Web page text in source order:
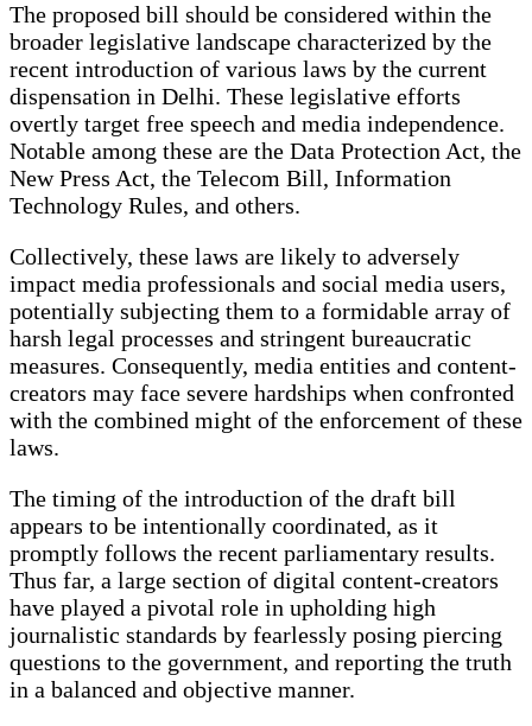
The proposed bill should be considered within the
broader legislative landscape characterized by the
recent introduction of various laws by the current
dispensation in Delhi. These legislative efforts
overtly target free speech and media independence.
Notable among these are the Data Protection Act, the
New Press Act, the Telecom Bill, Information
Technology Rules, and others.
Collectively, these laws are likely to adversely
impact media professionals and social media users,
potentially subjecting them to a formidable array of
harsh legal processes and stringent bureaucratic
measures. Consequently, media entities and content-
creators may face severe hardships when confronted
with the combined might of the enforcement of these
laws.
The timing of the introduction of the draft bill
appears to be intentionally coordinated, as it
promptly follows the recent parliamentary results.
Thus far, a large section of digital content-creators
have played a pivotal role in upholding high
journalistic standards by fearlessly posing piercing
questions to the government, and reporting the truth
in a balanced and objective manner.